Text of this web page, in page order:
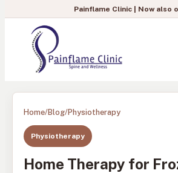
Painflame Clinic | Now also open in
Home/Blog/Physiotherapy
Physiotherapy
Home Therapy for